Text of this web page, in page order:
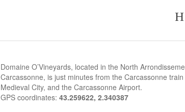
Domaine O’Vineyards, located in the North
Carcassonne, is just minutes from the Carcassonne
Medieval City, and the Carcassonne Airport.
GPS coordinates: 43.259622, 2.340387